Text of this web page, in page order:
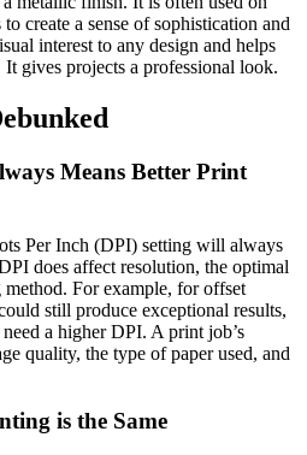
create a sense of sophistication and
interest to any design and helps
gives projects a professional look.
Means Better Print
Per Inch (DPI) setting will always
does affect resolution, the optimal
For example, for offset
still produce exceptional results,
a higher DPI. A print job’s
quality, the type of paper used, and
is the Same